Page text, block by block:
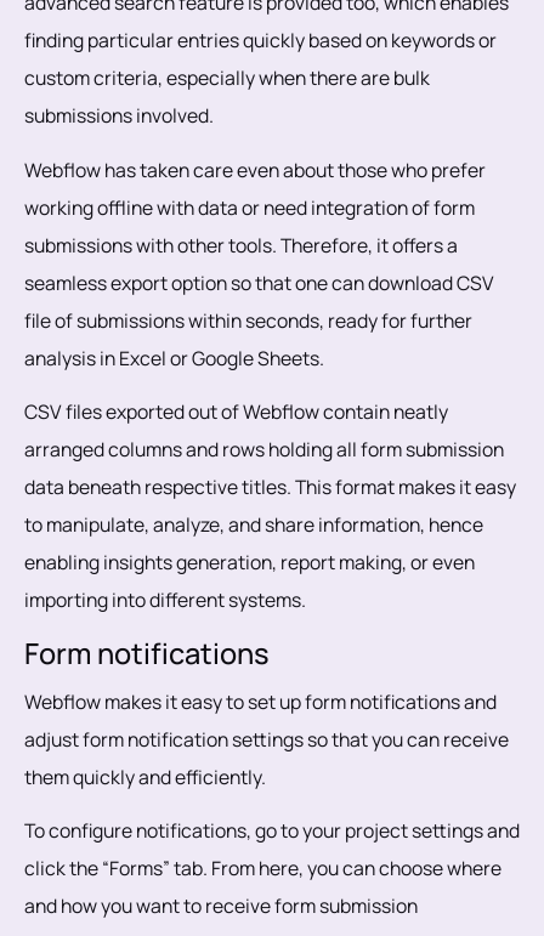
finding particular entries quickly based on keywords or
custom criteria, especially when there are bulk
submissions involved.
Webflow has taken care even about those who prefer
working offline with data or need integration of form
submissions with other tools. Therefore, it offers a
seamless export option so that one can download CSV
file of submissions within seconds, ready for further
analysis in Excel or Google Sheets.
CSV files exported out of Webflow contain neatly
arranged columns and rows holding all form submission
data beneath respective titles. This format makes it easy
to manipulate, analyze, and share information, hence
enabling insights generation, report making, or even
importing into different systems.
Form notifications
Webflow makes it easy to set up form notifications and
adjust form notification settings so that you can receive
them quickly and efficiently.
To configure notifications, go to your project settings and
click the “Forms” tab. From here, you can choose where
and how you want to receive form submission